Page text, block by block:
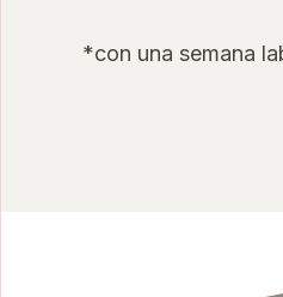
*con una semana